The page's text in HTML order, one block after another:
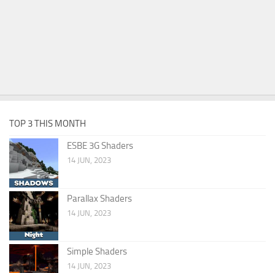
TOP 3 THIS MONTH
ESBE 3G Shaders
14 JUN, 2023
Parallax Shaders
14 JUN, 2023
Simple Shaders
14 JUN, 2023